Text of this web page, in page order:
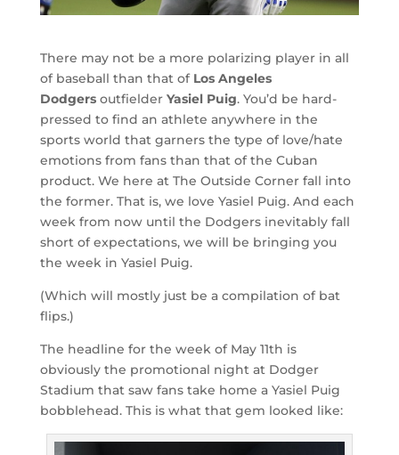
There may not be a more polarizing player in all
of baseball than that of Los Angeles
Dodgers outfielder Yasiel Puig. You’d be hard-
pressed to find an athlete anywhere in the
sports world that garners the type of love/hate
emotions from fans than that of the Cuban
product. We here at The Outside Corner fall into
the former. That is, we love Yasiel Puig. And each
week from now until the Dodgers inevitably fall
short of expectations, we will be bringing you
the week in Yasiel Puig.
(Which will mostly just be a compilation of bat
flips.)
The headline for the week of May 11th is
obviously the promotional night at Dodger
Stadium that saw fans take home a Yasiel Puig
bobblehead. This is what that gem looked like: